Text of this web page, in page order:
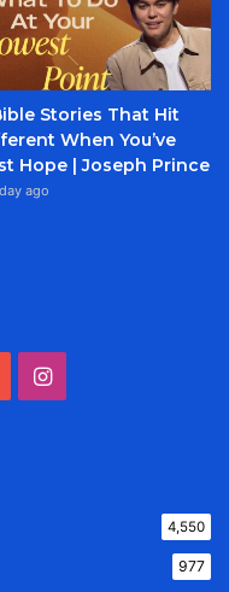
Stories That Hit
When You’ve
Hope | Joseph Prince
ago
Instagram
4,550
977